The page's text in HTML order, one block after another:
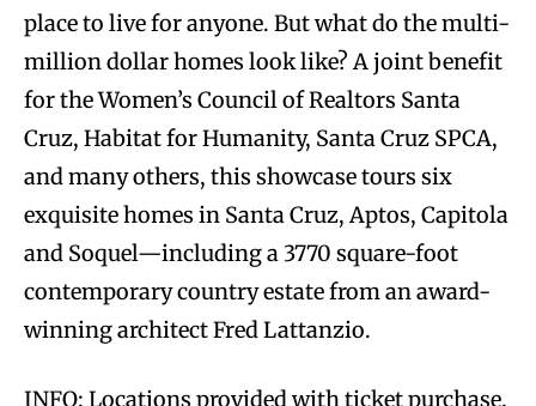
place to live for anyone. But what do the multi-
million dollar homes look like? A joint benefit
for the Women’s Council of Realtors Santa
Cruz, Habitat for Humanity, Santa Cruz SPCA,
and many others, this showcase tours six
exquisite homes in Santa Cruz, Aptos, Capitola
and Soquel—including a 3770 square-foot
contemporary country estate from an award-
winning architect Fred Lattanzio.
INFO: Locations provided with ticket purchase.